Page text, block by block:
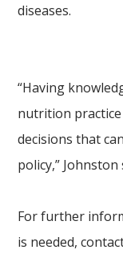
diseases.
“Having
nutrition
decisions that
policy,” Johnston
For further
is needed,